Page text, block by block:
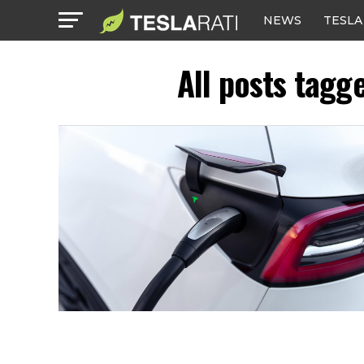
NEWS TESLA
All posts